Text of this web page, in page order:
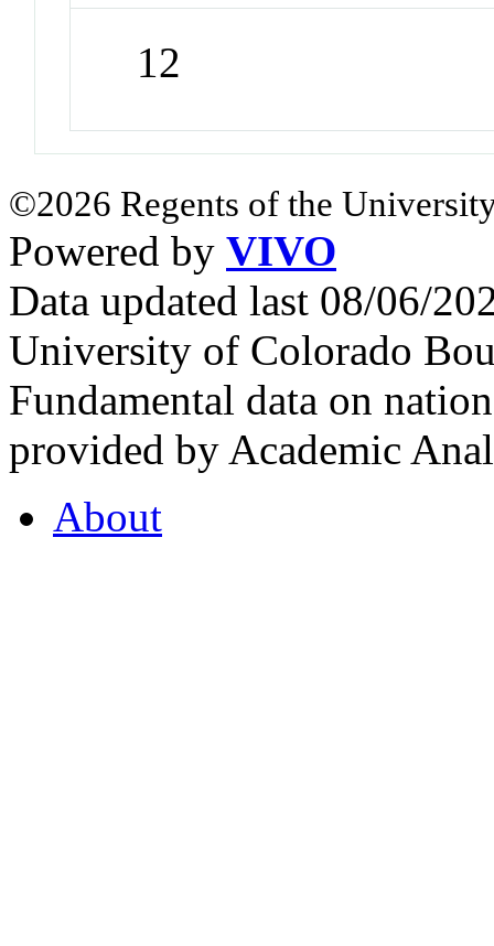
12
©2026 Regents of the
Powered by VIVO
Data updated last 08/06/
University of Colorado
Fundamental data on
provided by Academic
About